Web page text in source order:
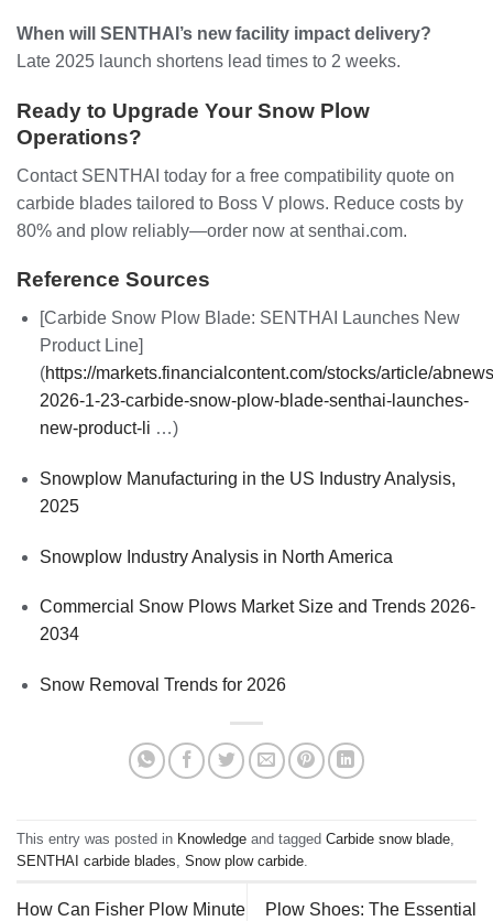
When will SENTHAI’s new facility impact delivery?
Late 2025 launch shortens lead times to 2 weeks.
Ready to Upgrade Your Snow Plow
Operations?
Contact SENTHAI today for a free compatibility quote on
carbide blades tailored to Boss V plows. Reduce costs by
80% and plow reliably—order now at senthai.com.
Reference Sources
[Carbide Snow Plow Blade: SENTHAI Launches New
Product Line]
(https://markets.financialcontent.com/stocks/article/
2026-1-23-carbide-snow-plow-blade-senthai-launches-
new-product-li …)
Snowplow Manufacturing in the US Industry Analysis,
2025
Snowplow Industry Analysis in North America
Commercial Snow Plows Market Size and Trends 2026-
2034
Snow Removal Trends for 2026
This entry was posted in Knowledge and tagged Carbide snow blade
SENTHAI carbide blades Snow plow carbide
How Can Fisher Plow Minute
Plow Shoes: The Essential